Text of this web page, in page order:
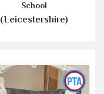
School
(Leicestershire)